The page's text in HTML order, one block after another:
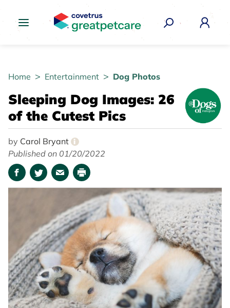
Great Pet Care Logo
Home Entertainment Dog Photos
Sleeping Dog Images: 26
of the Cutest Pics
by Carol Bryant i
Published on 01/20/2022
Facebook
TwitterEmailPrint